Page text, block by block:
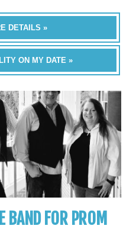
DETAILS »
ON MY DATE »
BAND FOR PROM